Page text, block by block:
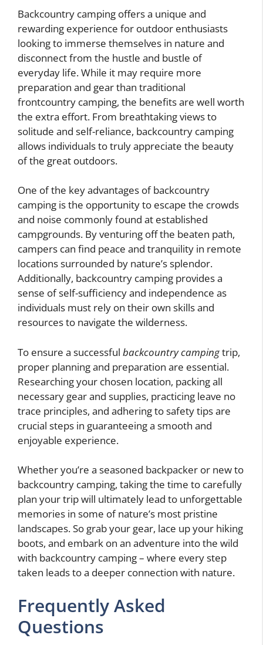
Backcountry camping offers a unique and
rewarding experience for outdoor enthusiasts
looking to immerse themselves in nature and
disconnect from the hustle and bustle of
everyday life. While it may require more
preparation and gear than traditional
frontcountry camping, the benefits are well worth
the extra effort. From breathtaking views to
solitude and self-reliance, backcountry camping
allows individuals to truly appreciate the beauty
of the great outdoors.
One of the key advantages of backcountry
camping is the opportunity to escape the crowds
and noise commonly found at established
campgrounds. By venturing off the beaten path,
campers can find peace and tranquility in remote
locations surrounded by nature’s splendor.
Additionally, backcountry camping provides a
sense of self-sufficiency and independence as
individuals must rely on their own skills and
resources to navigate the wilderness.
To ensure a successful backcountry campingtrip,
proper planning and preparation are essential.
Researching your chosen location, packing all
necessary gear and supplies, practicing leave no
trace principles, and adhering to safety tips are
crucial steps in guaranteeing a smooth and
enjoyable experience.
Whether you’re a seasoned backpacker or new to
backcountry camping, taking the time to carefully
plan your trip will ultimately lead to unforgettable
memories in some of nature’s most pristine
landscapes. So grab your gear, lace up your hiking
boots, and embark on an adventure into the wild
with backcountry camping – where every step
taken leads to a deeper connection with nature.
Frequently Asked
Questions